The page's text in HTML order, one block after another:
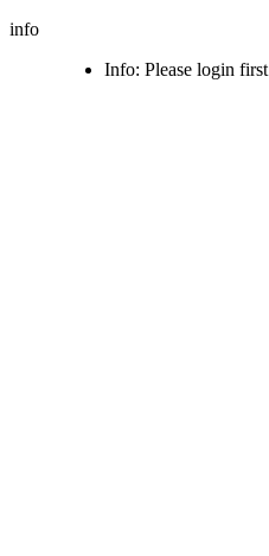
info
Info: Please login first